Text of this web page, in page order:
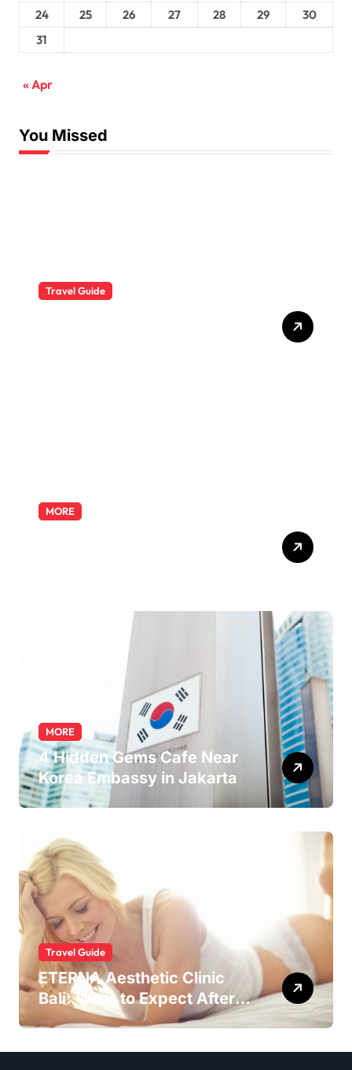
24
25 26 27 28 29
30
31
« Apr
You Missed
Travel Guide
MORE
MORE
4 Hidden Gems Cafe Near
Korea Embassy in Jakarta
Travel Guide
ETERNA Aesthetic Clinic
Bali: What to Expect After
Having IntimaLase